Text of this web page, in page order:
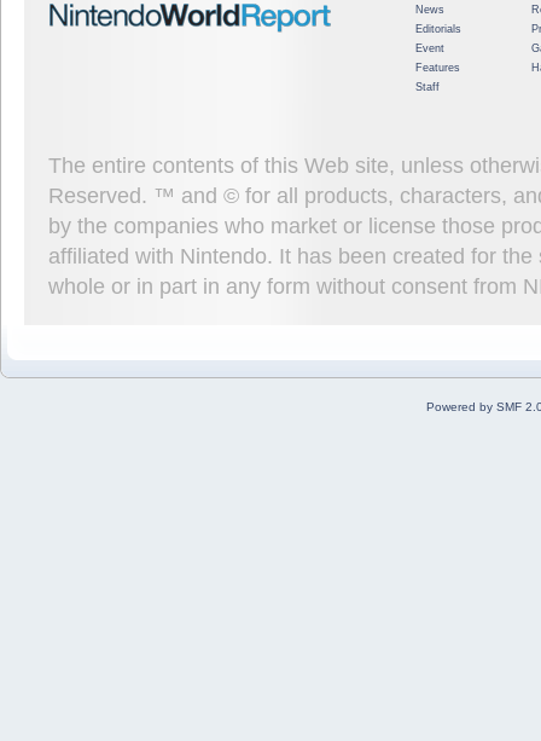
News
Editorials
Event
Features
Staff
The entire contents of this Web site, unless
Reserved. ™ and © for all products, characters,
by the companies who market or license those
affiliated with Nintendo. It has been created for
whole or in part in any form without consent from
Powered by SMF